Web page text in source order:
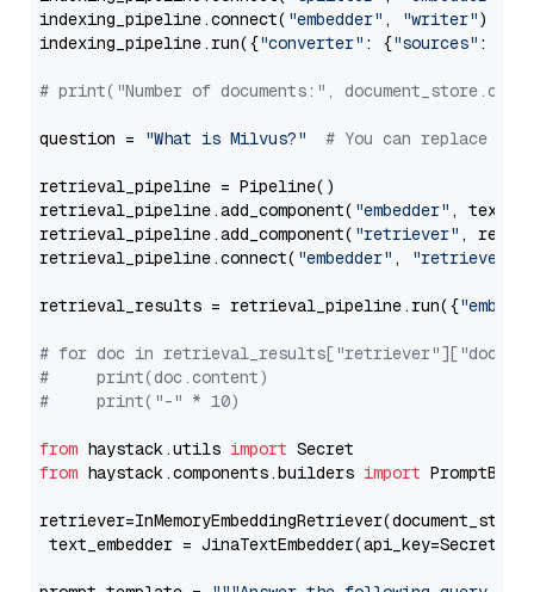
indexing_pipeline.connect( "embedder" , "writer")
indexing_pipeline.run({"converter" : {"sources" :
# print("Number of documents:",
question = "What is Milvus?" # You can replace it
retrieval_pipeline = Pipeline()
retrieval_pipeline.add_component( "embedder" ,
retrieval_pipeline.add_component( "retriever" ,
retrieval_pipeline.connect( "embedder" , "retriever"
retrieval_results = retrieval_pipeline.run({
# for doc in
#     print(doc.content)
#     print("-" * 10)
from haystack.utils import
from haystack.components.builders import
text_embedder =